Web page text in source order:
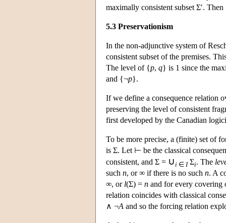
maximally consistent subset Σ′.
5.3 Preservationism
In the non-adjunctive system of
consistent subset of the premises.
The level of {p, q} is 1 since the
and {¬p}.
If we define a consequence relation
preserving the level of consistent
first developed by the Canadian
To be more precise, a (finite) set of
is Σ. Let ⊢ be the classical
consistent, and Σ = ∪ i ∈ IΣi. The
such n, or ∞ if there is no such n. A
∞, or l(Σ) = n and for every covering
relation coincides with classical
∧ ¬A and so the forcing relation